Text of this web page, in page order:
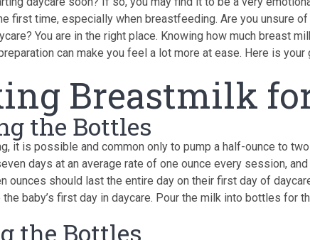
first time, especially when breastfeeding. Are you unsure
You are in the right place. Knowing how much breast
can make you feel a lot more at ease. Here is
Breastmilk
the Bottles
it is possible and common only to pump a half-ounce to
days at an average rate of one ounce every session,
ounces should last the entire day on their first day of
baby’s first day in daycare. Pour the milk into bottles for
the Bottles